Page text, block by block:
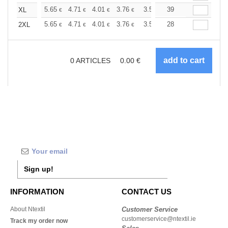
XL
5.65 € 4.71 € 4.01 € 3.76 € 3.57 3.55
39
2XL
5.65 € 4.71 € 4.01 € 3.76 € 3.57 3.55
28
0ARTICLES 0.00 €
Sign up!
INFORMATION
About Ntextil
Track my order now
CONTACT US
Customer Service
customerservice@ntextil.ie